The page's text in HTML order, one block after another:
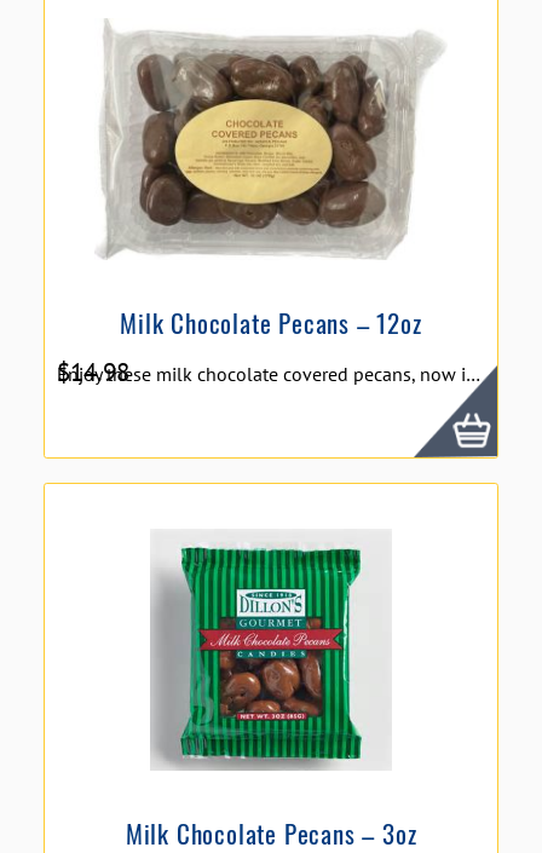
Milk Chocolate Pecans – 12oz
Enjoy these milk chocolate covered pecans, now in a bigger package for more enjoyment! Size: 12 oz.
$14.98
Milk Chocolate Pecans – 3oz